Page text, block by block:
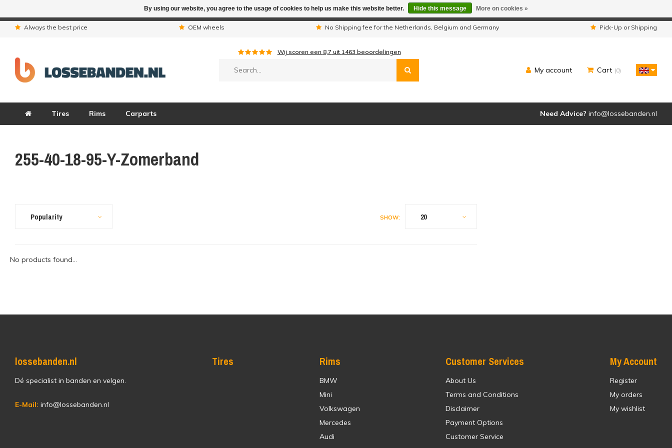
Always the best price OEM wheels No Shipping fee for the Netherlands, Belgium and Germany Pick-Up or Shipping
Wij scoren een 8,7 uit 1463 beoordelingen
My account Cart (0)
Tires Rims Carparts Need Advice? info@lossebanden.nl
255-40-18-95-Y-Zomerband
Popularity SHOW: 20
No products found...
lossebanden.nl
Dé specialist in banden en velgen.
E-Mail: info@lossebanden.nl
Tires Rims
BMW
Mini
Volkswagen
Mercedes
Audi
Customer Services
About Us
Terms and Conditions
Disclaimer
Payment Options
Customer Service
My Account
Register
My orders
My wishlist
By using our website, you agree to the usage of cookies to help us make this website better. Hide this message More on cookies »
Due to the holiday period we are not available by phone. All orders will be shipped as usual.